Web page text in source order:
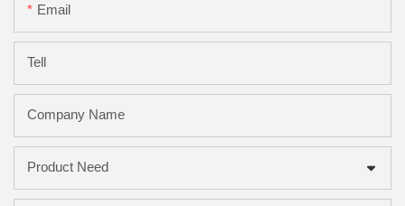
Email
Tell
Company Name
Product Need